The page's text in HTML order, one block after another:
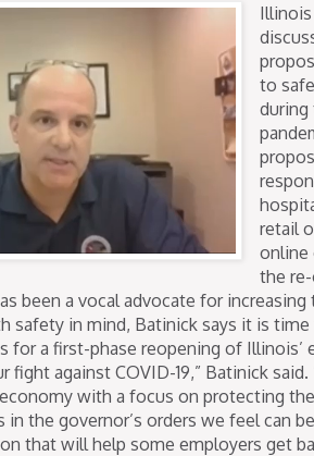
Illinois
to
during
retail
online
the
been a vocal advocate for
safety in mind, Batinick says it is
for a first-phase reopening of Illinois’
fight against COVID-19,” Batinick
with a focus on protecting
in the governor’s orders we feel can
that will help some employers get